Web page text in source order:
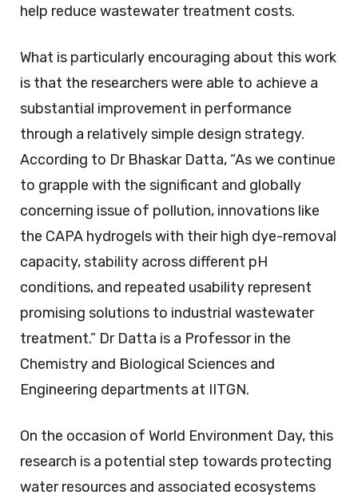
help reduce wastewater treatment costs.
What is particularly encouraging about this work
is that the researchers were able to achieve a
substantial improvement in performance
through a relatively simple design strategy.
According to Dr Bhaskar Datta, “As we continue
to grapple with the significant and globally
concerning issue of pollution, innovations like
the CAPA hydrogels with their high dye-removal
capacity, stability across different pH
conditions, and repeated usability represent
promising solutions to industrial wastewater
treatment.” Dr Datta is a Professor in the
Chemistry and Biological Sciences and
Engineering departments at IITGN.
On the occasion of World Environment Day, this
research is a potential step towards protecting
water resources and associated ecosystems